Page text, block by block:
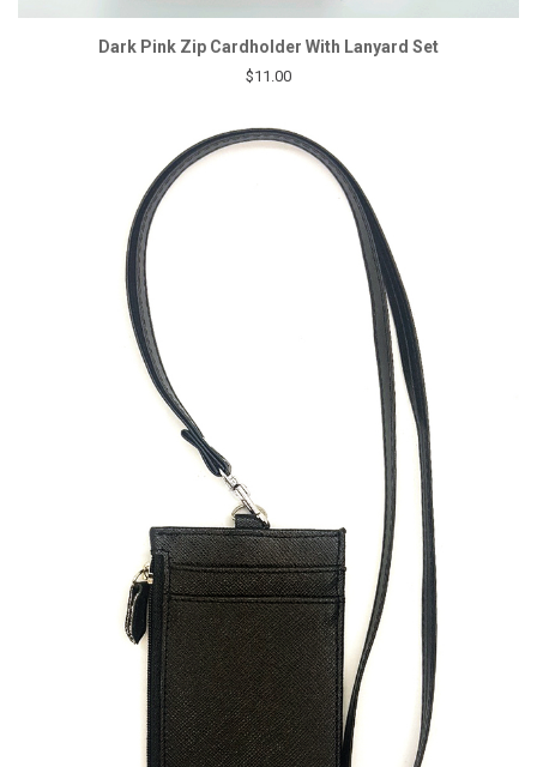
Dark Pink Zip Cardholder With Lanyard Set
$11.00